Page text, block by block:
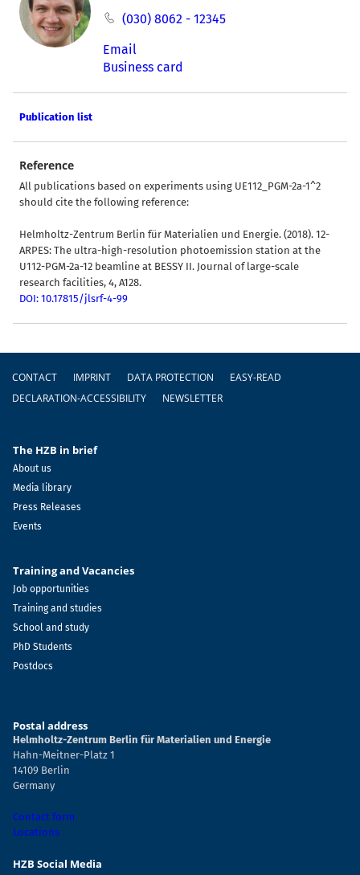
(030) 8062 - 12345
Email
Business card
Publication list
Reference
All publications based on experiments using UE112_PGM-2a-1^2
should cite the following reference:
Helmholtz-Zentrum Berlin für Materialien und Energie. (2018). 12-
ARPES: The ultra-high-resolution photoemission station at the
U112-PGM-2a-12 beamline at BESSY II. Journal of large-scale
research facilities, 4, A128.
DOI: 10.17815/jlsrf-4-99
Footer
CONTACT IMPRINT DATA PROTECTION
EASY-READ
DECLARATION-ACCESSIBILITY
NEWSLETTER
The HZB in brief
About us
Media library
Press Releases
Events
Training and Vacancies
Job opportunities
Training and studies
School and study
PhD Students
Postdocs
Postal address
Helmholtz-Zentrum Berlin für Materialien und Energie
Hahn-Meitner-Platz 1
14109 Berlin
Germany
Contact form
Locations
HZB Social Media